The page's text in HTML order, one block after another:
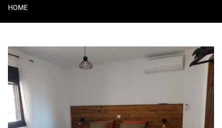
Breadcrumb
HOME
Content
Image